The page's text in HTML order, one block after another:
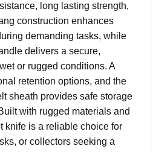
long lasting strength,
construction enhances
demanding tasks, while
delivers a secure,
or rugged conditions. A
retention options, and the
sheath provides safe storage
with rugged materials and
knife is a reliable choice for
or collectors seeking a